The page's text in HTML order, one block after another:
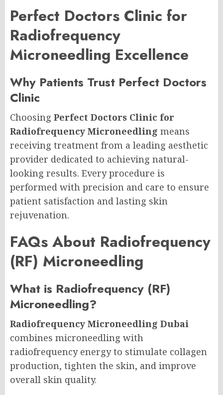
Perfect Doctors Clinic for
Radiofrequency
Microneedling Excellence
Why Patients Trust Perfect Doctors
Clinic
Choosing Perfect Doctors Clinic for
Radiofrequency Microneedling means
receiving treatment from a leading aesthetic
provider dedicated to achieving natural-
looking results. Every procedure is
performed with precision and care to ensure
patient satisfaction and lasting skin
rejuvenation.
FAQs About Radiofrequency
(RF) Microneedling
What is Radiofrequency (RF)
Microneedling?
Radiofrequency Microneedling Dubai
combines microneedling with
radiofrequency energy to stimulate collagen
production, tighten the skin, and improve
overall skin quality.